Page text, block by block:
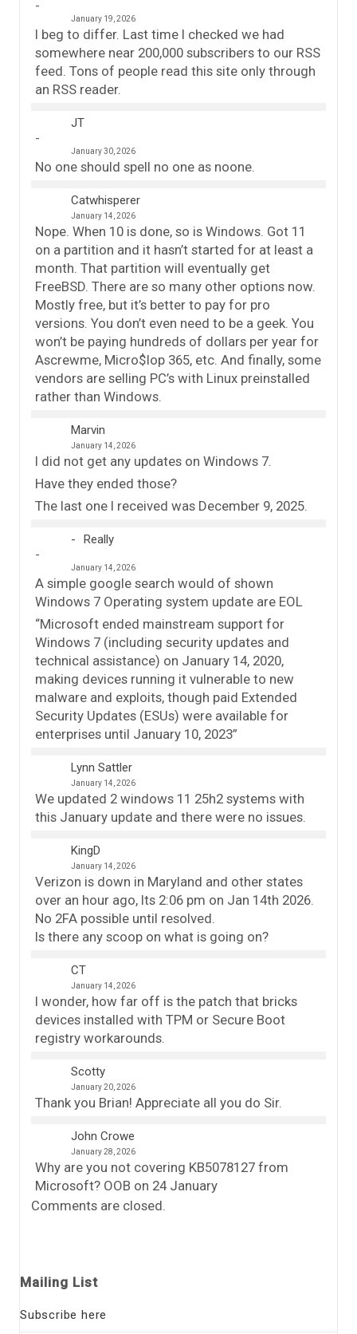
January 19, 2026
I beg to differ. Last time I checked we had
somewhere near 200,000 subscribers to our RSS
feed. Tons of people read this site only through
an RSS reader.
JT
January 30, 2026
No one should spell no one as noone.
Catwhisperer
January 14, 2026
Nope. When 10 is done, so is Windows. Got 11
on a partition and it hasn’t started for at least a
month. That partition will eventually get
FreeBSD. There are so many other options now.
Mostly free, but it’s better to pay for pro
versions. You don’t even need to be a geek. You
won’t be paying hundreds of dollars per year for
Ascrewme, Micro$lop 365, etc. And finally, some
vendors are selling PC’s with Linux preinstalled
rather than Windows.
Marvin
January 14, 2026
I did not get any updates on Windows 7.
Have they ended those?
The last one I received was December 9, 2025.
Really
January 14, 2026
A simple google search would of shown
Windows 7 Operating system update are EOL
“Microsoft ended mainstream support for
Windows 7 (including security updates and
technical assistance) on January 14, 2020,
making devices running it vulnerable to new
malware and exploits, though paid Extended
Security Updates (ESUs) were available for
enterprises until January 10, 2023”
Lynn Sattler
January 14, 2026
We updated 2 windows 11 25h2 systems with
this January update and there were no issues.
KingD
January 14, 2026
Verizon is down in Maryland and other states
over an hour ago, Its 2:06 pm on Jan 14th 2026.
No 2FA possible until resolved.
Is there any scoop on what is going on?
CT
January 14, 2026
I wonder, how far off is the patch that bricks
devices installed with TPM or Secure Boot
registry workarounds.
Scotty
January 20, 2026
Thank you Brian! Appreciate all you do Sir.
John Crowe
January 28, 2026
Why are you not covering KB5078127 from
Microsoft? OOB on 24 January
Comments are closed.
Mailing List
Subscribe here